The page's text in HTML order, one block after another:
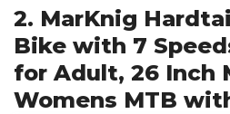
2. MarKnig
Bike with 7
for Adult, 26 Inch
Womens MTB